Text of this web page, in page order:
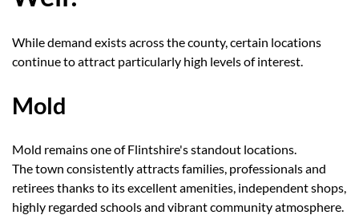
While demand exists across the county, certain locations
continue to attract particularly high levels of interest.
Mold
Mold remains one of Flintshire's standout locations.
The town consistently attracts families, professionals and
retirees thanks to its excellent amenities, independent shops,
highly regarded schools and vibrant community atmosphere.